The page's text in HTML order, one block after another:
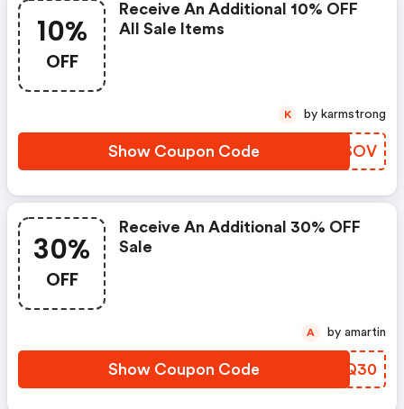
10%
OFF
Receive An Additional 10% OFF
All Sale Items
Show Coupon Code MIISOV
K by karmstrong
30%
OFF
Receive An Additional 30% OFF
Sale
Show Coupon Code GVEQ30
A by amartin